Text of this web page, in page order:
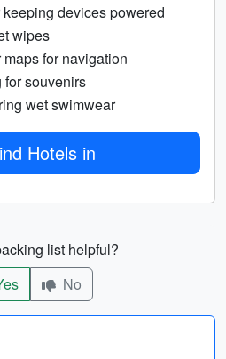
devices powered
wipes
for navigation
souvenirs
wet swimwear
Hotels in
list helpful?
No